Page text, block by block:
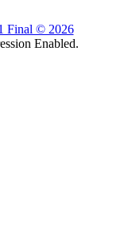
Final © 2026
Enabled.